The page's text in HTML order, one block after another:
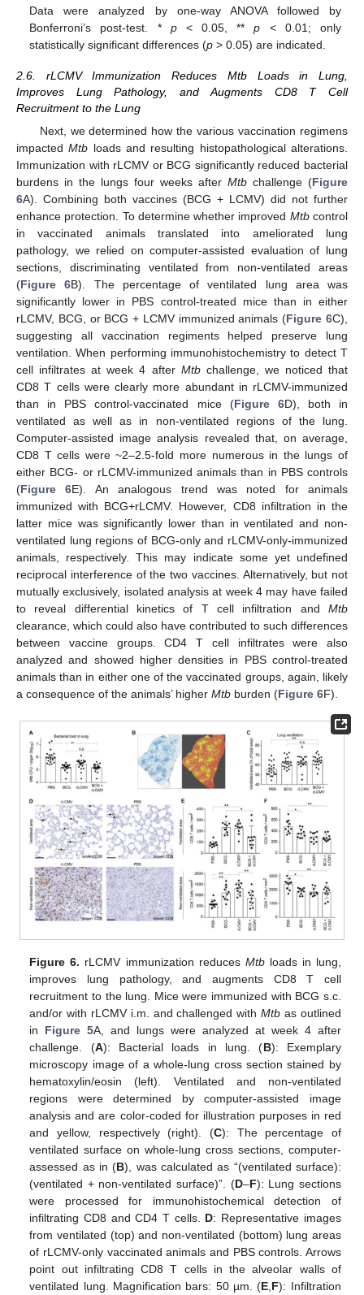
Data were analyzed by one-way ANOVA followed by
Bonferroni’s post-test. * p< 0.05, **p < 0.01; only
statistically significant differences (p > 0.05) are indicated.
2.6. rLCMV Immunization Reduces Mtb Loads in Lung,
Improves Lung Pathology, and Augments CD8 T Cell
Recruitment to the Lung
Next, we determined how the various vaccination regimens
impactedMtb loads and resulting histopathological alterations.
Immunization with rLCMV or BCG significantly reduced bacterial
burdens in the lungs four weeks after Mtb challenge (Figure
6A). Combining both vaccines (BCG + LCMV) did not further
enhance protection. To determine whether improved Mtbcontrol
in vaccinated animals translated into ameliorated lung
pathology, we relied on computer-assisted evaluation of lung
sections, discriminating ventilated from non-ventilated areas
(Figure 6B). The percentage of ventilated lung area was
significantly lower in PBS control-treated mice than in either
rLCMV, BCG, or BCG + LCMV immunized animals (Figure 6C),
suggesting all vaccination regiments helped preserve lung
ventilation. When performing immunohistochemistry to detect T
cell infiltrates at week 4 after Mtbchallenge, we noticed that
CD8 T cells were clearly more abundant in rLCMV-immunized
than in PBS control-vaccinated mice (Figure 6D), both in
ventilated as well as in non-ventilated regions of the lung.
Computer-assisted image analysis revealed that, on average,
CD8 T cells were ~2–2.5-fold more numerous in the lungs of
either BCG- or rLCMV-immunized animals than in PBS controls
(Figure 6E). An analogous trend was noted for animals
immunized with BCG+rLCMV. However, CD8 infiltration in the
latter mice was significantly lower than in ventilated and non-
ventilated lung regions of BCG-only and rLCMV-only-immunized
animals, respectively. This may indicate some yet undefined
reciprocal interference of the two vaccines. Alternatively, but not
mutually exclusively, isolated analysis at week 4 may have failed
to reveal differential kinetics of T cell infiltration and Mtb
clearance, which could also have contributed to such differences
between vaccine groups. CD4 T cell infiltrates were also
analyzed and showed higher densities in PBS control-treated
animals than in either one of the vaccinated groups, again, likely
a consequence of the animals’ higher Mtb burden (Figure 6F).
Figure 6. rLCMV immunization reduces Mtbloads in lung,
improves lung pathology, and augments CD8 T cell
recruitment to the lung. Mice were immunized with BCG s.c.
and/or with rLCMV i.m. and challenged withMtb as outlined
in Figure 5A, and lungs were analyzed at week 4 after
challenge. (A): Bacterial loads in lung. (B): Exemplary
microscopy image of a whole-lung cross section stained by
hematoxylin/eosin (left). Ventilated and non-ventilated
regions were determined by computer-assisted image
analysis and are color-coded for illustration purposes in red
and yellow, respectively (right). (C): The percentage of
ventilated surface on whole-lung cross sections, computer-
assessed as in (B), was calculated as “(ventilated surface):
(ventilated + non-ventilated surface)”. (D–F): Lung sections
were processed for immunohistochemical detection of
infiltrating CD8 and CD4 T cells. D: Representative images
from ventilated (top) and non-ventilated (bottom) lung areas
of rLCMV-only vaccinated animals and PBS controls. Arrows
point out infiltrating CD8 T cells in the alveolar walls of
ventilated lung. Magnification bars: 50 µm. (E F): Infiltration